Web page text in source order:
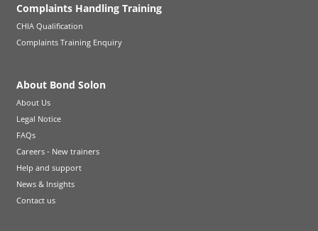
Complaints Handling Training
CHIA Qualification
Complaints Training Enquiry
About Bond Solon
About Us
Legal Notice
FAQs
Careers - New trainers
Help and support
News & Insights
Contact us